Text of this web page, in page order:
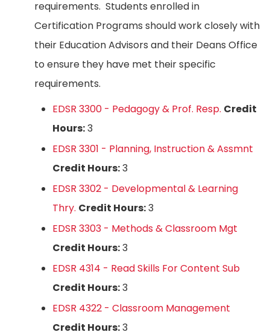
requirements. Students enrolled in
Certification Programs should work closely with
their Education Advisors and their Deans Office
to ensure they have met their specific
requirements.
EDSR 3300 - Pedagogy & Prof. Resp. Credit
Hours:3
EDSR 3301 - Planning, Instruction & Assmnt
Credit Hours:3
EDSR 3302 - Developmental & Learning
Thry. Credit Hours:3
EDSR 3303 - Methods & Classroom Mgt
Credit Hours:3
EDSR 4314 - Read Skills For Content Sub
Credit Hours:3
EDSR 4322 - Classroom Management
Credit Hours:3